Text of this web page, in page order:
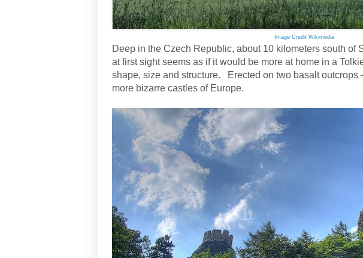
Image Credit Wikimedia
Deep in the Czech Republic, about 10 kilometers south of
at first sight seems as if it would be more at home in a
shape, size and structure. Erected on two basalt outcrops
more bizarre castles of Europe.